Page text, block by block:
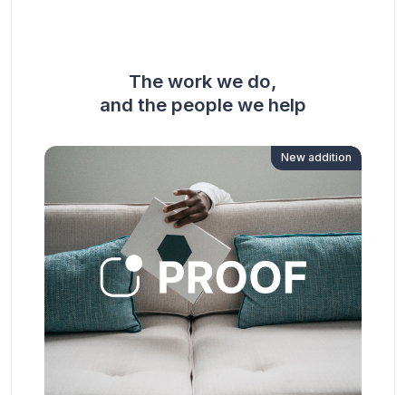
The work we do,
and the people we help
New addition